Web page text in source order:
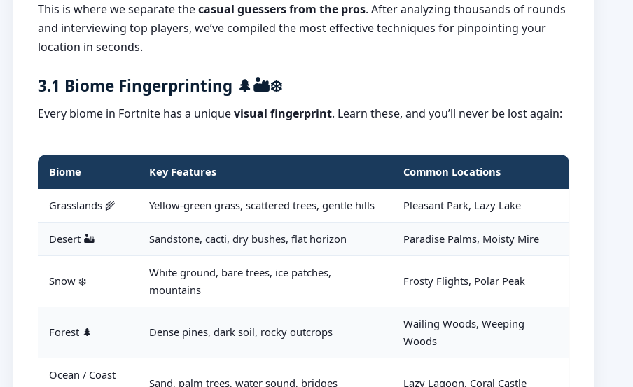
This is where we separate thecasual guessers from the pros. After analyzing thousands of rounds
and interviewing top players, we’ve compiled the most effective techniques for pinpointing your
location in seconds.
3.1 Biome Fingerprinting 🌲🏜️❄️
Every biome in Fortnite has a uniquevisual fingerprint. Learn these, and you’ll never be lost again:
Biome Key Features Common Locations
Grasslands 🌾 Yellow-green grass, scattered trees, gentle hills Pleasant Park, Lazy Lake
Desert 🏜️ Sandstone, cacti, dry bushes, flat horizon Paradise Palms, Moisty Mire
Snow ❄️
White ground, bare trees, ice patches,
mountains
Frosty Flights, Polar Peak
Forest 🌲 Dense pines, dark soil, rocky outcrops
Wailing Woods, Weeping
Woods
Ocean / Coast
Sand, palm trees, water sound, bridges Lazy Lagoon, Coral Castle